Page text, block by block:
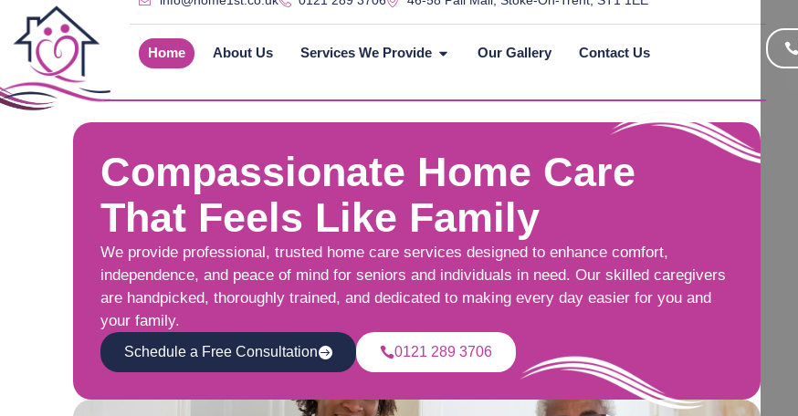
Home About Us Services We Provide Our Gallery Contact Us
Compassionate Home Care
That Feels Like Family
We provide professional, trusted home care services designed to enhance comfort,
independence, and peace of mind for seniors and individuals in need. Our skilled caregivers
are handpicked, thoroughly trained, and dedicated to making every day easier for you and
your family.
Schedule a Free Consultation 0121 289 3706